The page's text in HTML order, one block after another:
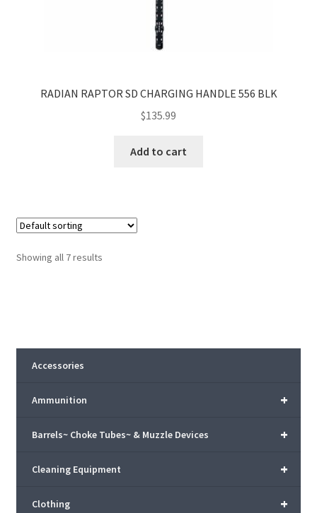
Showing all 7 results
RADIAN RAPTOR SD CHARGING HANDLE 556 BLK
$135.99
Add to cart
Accessories
+
Ammunition
+
Barrels~ Choke Tubes~ & Muzzle Devices
+
Cleaning Equipment
+
Clothing